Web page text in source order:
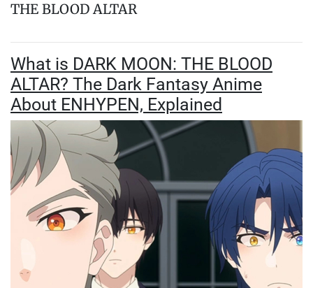
THE BLOOD ALTAR
What is DARK MOON: THE BLOOD
ALTAR? The Dark Fantasy Anime
About ENHYPEN, Explained